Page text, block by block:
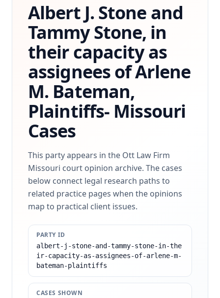
Contact
(314) 710-2740
Free Consultation
Albert J. Stone and
Tammy Stone, in
their capacity as
assignees of Arlene
M. Bateman,
Plaintiffs- Missouri
Cases
This party appears in the Ott Law Firm
Missouri court opinion archive. The cases
below connect legal research paths to
related practice pages when the opinions
map to practical client issues.
PARTY ID
albert-j-stone-and-tammy-stone-in-the
ir-capacity-as-assignees-of-arlene-m-
bateman-plaintiffs
CASES SHOWN